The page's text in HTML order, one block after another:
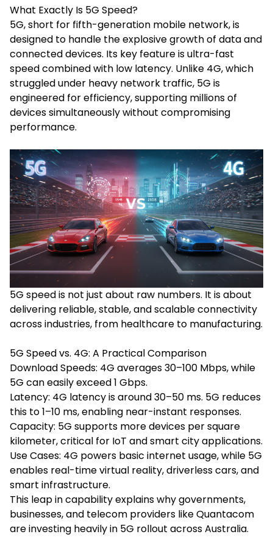
What Exactly Is 5G Speed?
5G, short for fifth-generation mobile network, is
designed to handle the explosive growth of data and
connected devices. Its key feature is ultra-fast
speed combined with low latency. Unlike 4G, which
struggled under heavy network traffic, 5G is
engineered for efficiency, supporting millions of
devices simultaneously without compromising
performance.
5G speed is not just about raw numbers. It is about
delivering reliable, stable, and scalable connectivity
across industries, from healthcare to manufacturing.
5G Speed vs. 4G: A Practical Comparison
Download Speeds: 4G averages 30–100 Mbps, while
5G can easily exceed 1 Gbps.
Latency: 4G latency is around 30–50 ms. 5G reduces
this to 1–10 ms, enabling near-instant responses.
Capacity: 5G supports more devices per square
kilometer, critical for IoT and smart city applications.
Use Cases: 4G powers basic internet usage, while 5G
enables real-time virtual reality, driverless cars, and
smart infrastructure.
This leap in capability explains why governments,
businesses, and telecom providers like Quantacom
are investing heavily in 5G rollout across Australia.